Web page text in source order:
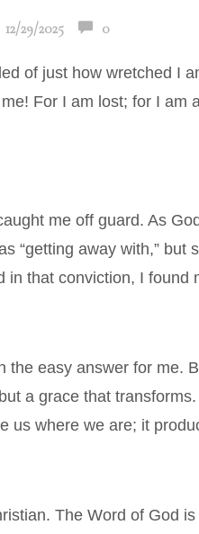
12/29/2025 0
of just how wretched
For I am lost; for I am
me off guard. As
“getting away with,”
in that conviction, I
the easy answer for me.
a grace that
us where we are; it
The Word of God